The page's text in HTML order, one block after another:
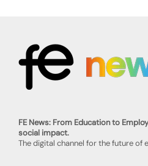
FE News: From Education to
social impact.
The digital channel for the future of